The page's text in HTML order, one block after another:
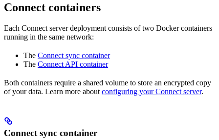
Connect containers
Each Connect server deployment consists of two Docker containers
running in the same network:
The Connect sync container
The Connect API container
Both containers require a shared volume to store an encrypted copy
of your data. Learn more about configuring your Connect server.
Connect sync container